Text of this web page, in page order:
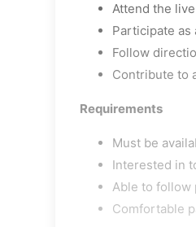
Attend the
Participate as
Follow
Contribute to
Requirements
Must be
Interested in
Able to follow
Comfortable